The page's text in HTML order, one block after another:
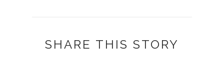
SHARE THIS STORY